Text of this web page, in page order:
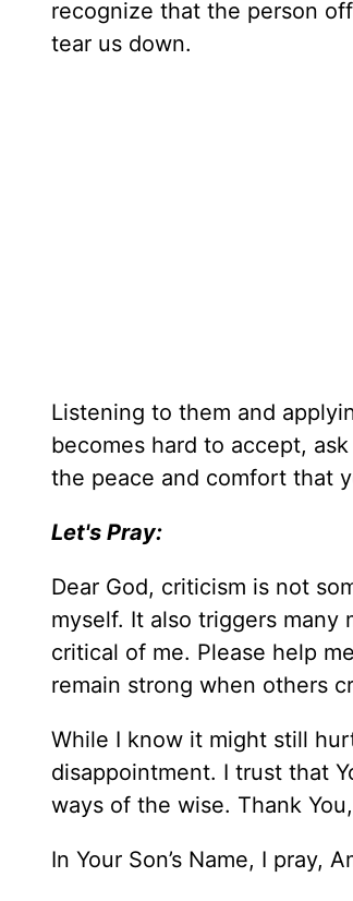
recognize that the person
tear us down.
Listening to them and
becomes hard to accept,
the peace and comfort that
Let's Pray:
Dear God, criticism is not
myself. It also triggers many
critical of me. Please help
remain strong when others
While I know it might still
disappointment. I trust that
ways of the wise. Thank
In Your Son’s Name, I pray,